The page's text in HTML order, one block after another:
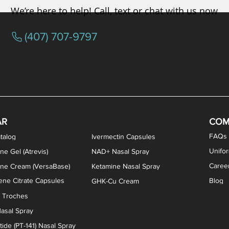
Gel (Atrevis)
Citrate Capsules
Cream (VersaBase)
Ivermectin Capsules
NAD+ Nasal Spray
Ketamine Nasal Spray
GHK-Cu Cream
Troches
Spray
(PT-141) Nasal Spray
FAQs
Blog
We’re here to help! Call, text or chat with us now
(407) 707-9797